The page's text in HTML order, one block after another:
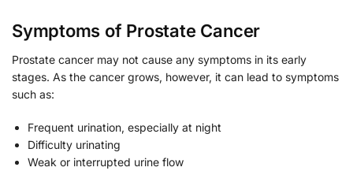
Symptoms of Prostate Cancer
Prostate cancer may not cause any symptoms in its early
stages. As the cancer grows, however, it can lead to symptoms
such as:
Frequent urination, especially at night
Difficulty urinating
Weak or interrupted urine flow